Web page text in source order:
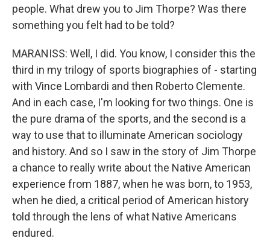
people. What drew you to Jim Thorpe? Was there
something you felt had to be told?
MARANISS: Well, I did. You know, I consider this the
third in my trilogy of sports biographies of - starting
with Vince Lombardi and then Roberto Clemente.
And in each case, I'm looking for two things. One is
the pure drama of the sports, and the second is a
way to use that to illuminate American sociology
and history. And so I saw in the story of Jim Thorpe
a chance to really write about the Native American
experience from 1887, when he was born, to 1953,
when he died, a critical period of American history
told through the lens of what Native Americans
endured.